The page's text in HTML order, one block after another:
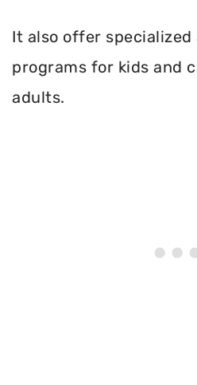
It also offer
programs for kids and
adults.